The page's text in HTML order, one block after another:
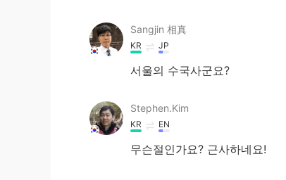
Sangjin 相真
KR JP
서울의 수국사군요?
Stephen.Kim
KR EN
무슨절인가요? 근사하네요!